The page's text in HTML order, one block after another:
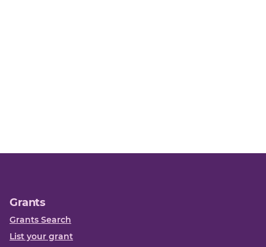
Grants
Grants Search
List your grant